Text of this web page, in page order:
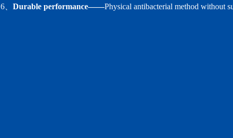
6、 Durable performance——Physical antibacterial method without